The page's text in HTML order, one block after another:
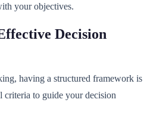
your objectives.
Decision
having a structured framework is
criteria to guide your decision